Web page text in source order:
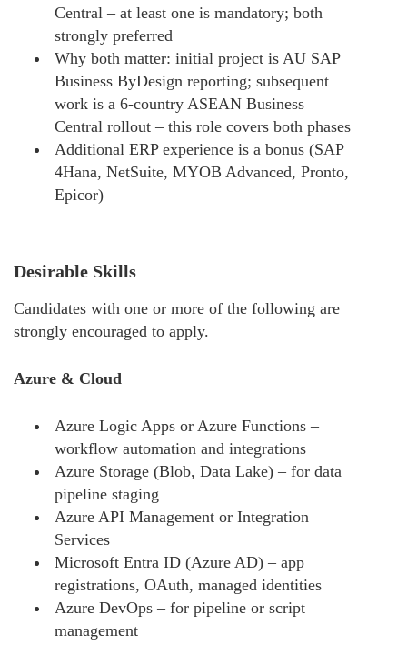
Central – at least one is mandatory; both
strongly preferred
Why both matter: initial project is AU SAP
Business ByDesign reporting; subsequent
work is a 6-country ASEAN Business
Central rollout – this role covers both phases
Additional ERP experience is a bonus (SAP
4Hana, NetSuite, MYOB Advanced, Pronto,
Epicor)
Desirable Skills
Candidates with one or more of the following are
strongly encouraged to apply.
Azure & Cloud
Azure Logic Apps or Azure Functions –
workflow automation and integrations
Azure Storage (Blob, Data Lake) – for data
pipeline staging
Azure API Management or Integration
Services
Microsoft Entra ID (Azure AD) – app
registrations, OAuth, managed identities
Azure DevOps – for pipeline or script
management